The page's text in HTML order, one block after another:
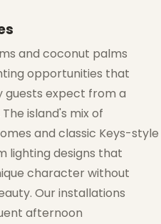
and coconut palms
opportunities that
guests expect from a
island's mix of
and classic Keys-style
lighting designs that
character without
Our installations
afternoon